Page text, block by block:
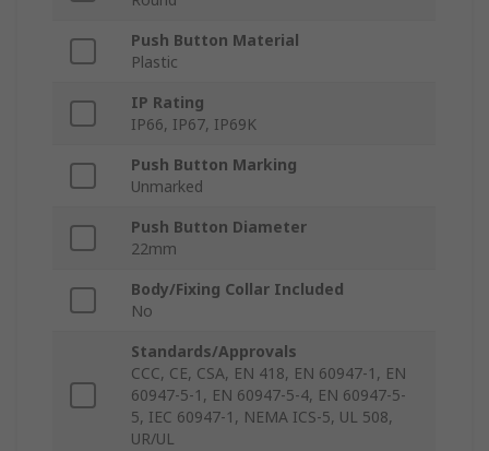
Push Button Material
Plastic
IP Rating
IP66, IP67, IP69K
Push Button Marking
Unmarked
Push Button Diameter
22mm
Body/Fixing Collar Included
No
Standards/Approvals
CCC, CE, CSA, EN 418, EN 60947-1, EN
60947-5-1, EN 60947-5-4, EN 60947-5-
5, IEC 60947-1, NEMA ICS-5, UL 508,
UR/UL